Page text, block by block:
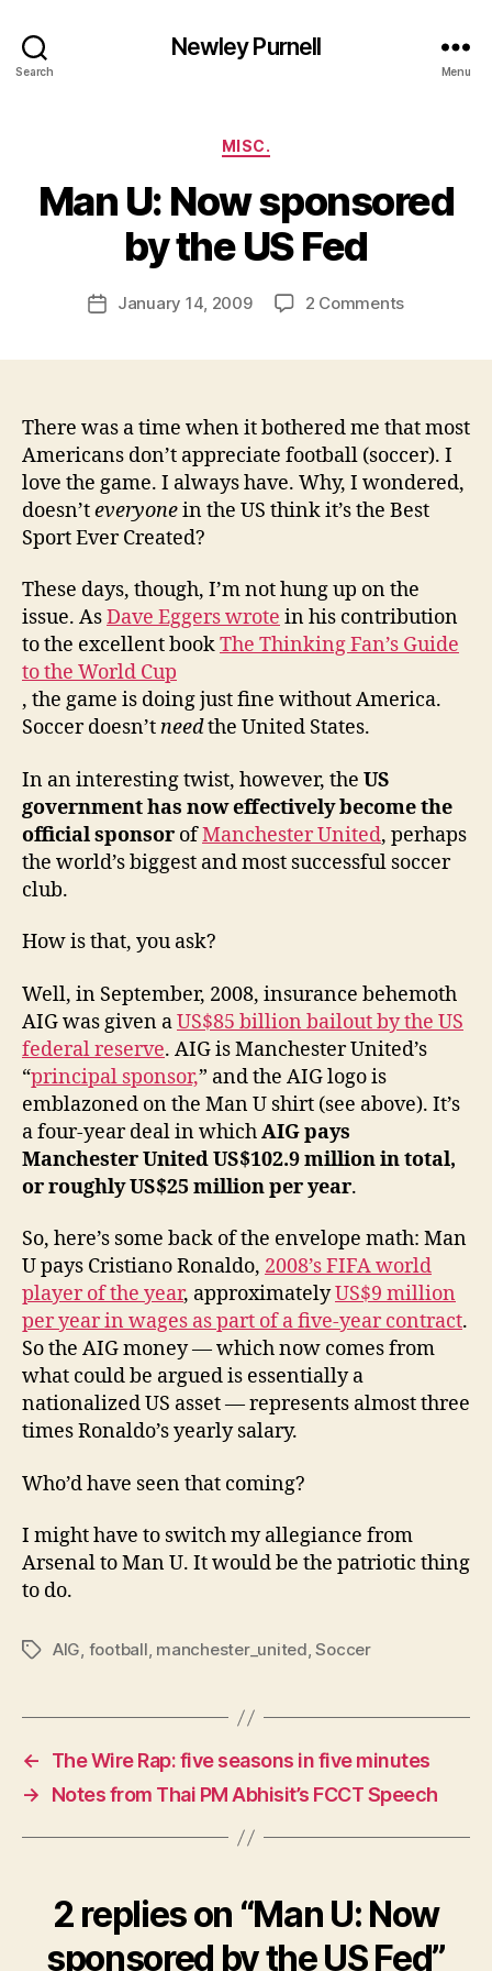
Search
Newley Purnell
Menu
Categories
MISC.
Man U: Now sponsored
by the US Fed
Post
author
B
y
N
w
PostJanuary 14, 2009 2 Commentson
by
the
US
Fed
There was a time when it bothered me that most
Americans don’t appreciate football (soccer). I
love the game. I always have. Why, I wondered,
doesn’teveryonein the US think it’s the Best
Sport Ever Created?
These days, though, I’m not hung up on the
issue. AsDave Eggers wrote in his contribution
to the excellent bookThe Thinking Fan’s Guide
to the World Cup
, the game is doing just fine without America.
Soccer doesn’tneedthe United States.
In an interesting twist, however, the US
government has now effectively become the
official sponsor ofManchester United, perhaps
the world’s biggest and most successful soccer
club.
How is that, you ask?
Well, in September, 2008, insurance behemoth
AIG was given aUS$85 billion bailout by the US
federal reserve. AIG is Manchester United’s
“principal sponsor,” and the AIG logo is
emblazoned on the Man U shirt (see above). It’s
a four-year deal in whichAIG pays
Manchester United US$102.9 million in total,
or roughly US$25 million per year.
So, here’s some back of the envelope math: Man
U pays Cristiano Ronaldo, 2008’s FIFA world
player of the year, approximatelyUS$9 million
per year in wages as part of a five-year contract.
So the AIG money — which now comes from
what could be argued is essentially a
nationalized US asset — represents almost three
times Ronaldo’s yearly salary.
Who’d have seen that coming?
I might have to switch my allegiance from
Arsenal to Man U. It would be the patriotic thing
to do.
TagsAIG, football, manchester_united,Soccer
←
The Wire Rap: five seasons in five minutes
→
Notes from Thai PM Abhisit’s FCCT Speech
2 replies on “Man U: Now
sponsored by the US Fed”